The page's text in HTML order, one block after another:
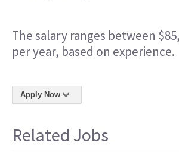
The salary ranges between
per year, based on experience.
Apply Now
Related Jobs